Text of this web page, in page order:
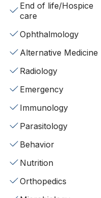
End of life/Hospice
care
Ophthalmology
Alternative Medicine
Radiology
Emergency
Immunology
Parasitology
Behavior
Nutrition
Orthopedics